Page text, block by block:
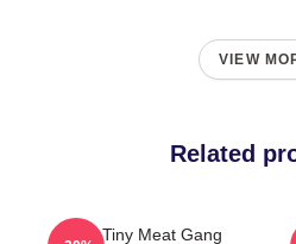
VIEW
Related
The Tiny Meat Gang